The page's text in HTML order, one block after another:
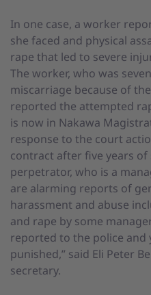
In one case, a worker
she faced and physical
rape that led to severe
The worker, who was
miscarriage because of
reported the attempted
is now in Nakawa
response to the court
contract after five years of
perpetrator, who is a
are alarming reports of
harassment and abuse
and rape by some
reported to the police
punished,” said Eli Peter
secretary.